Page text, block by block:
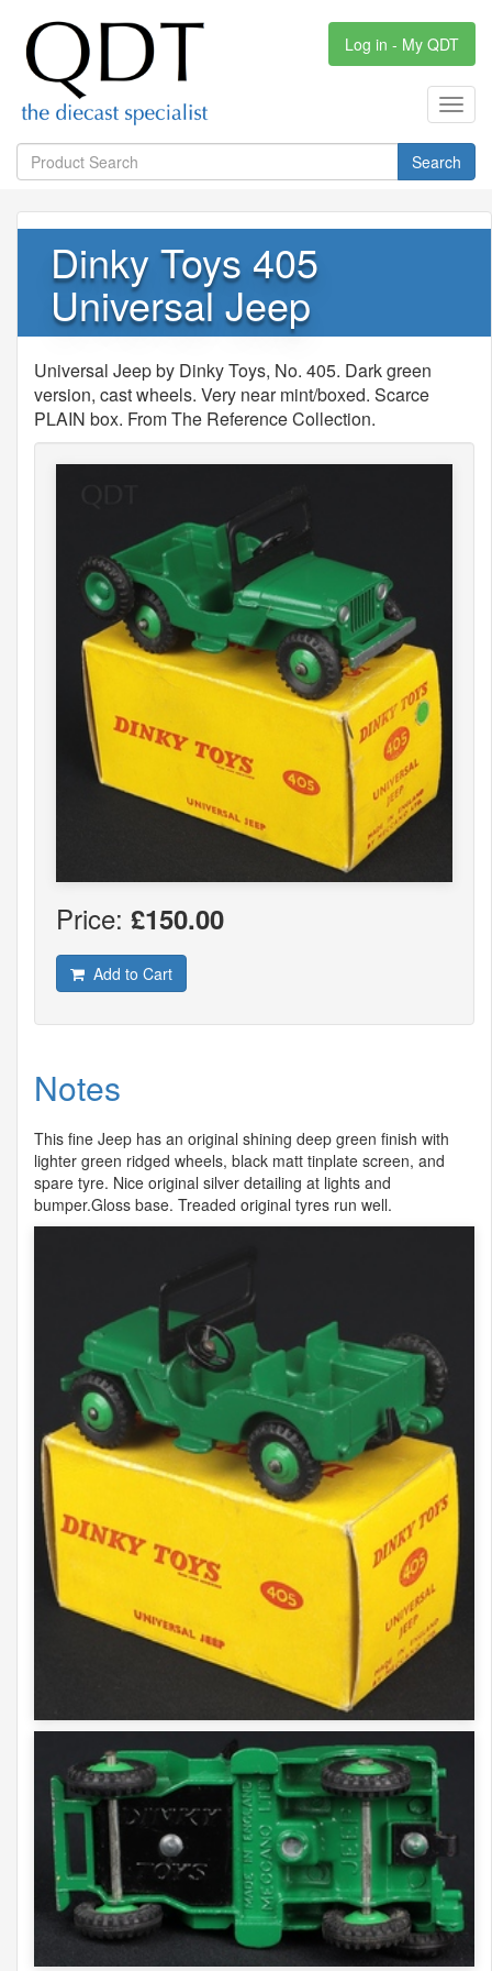
Log in - My QDT
Search
Dinky Toys 405
Universal Jeep
Universal Jeep by Dinky Toys, No. 405. Dark green
version, cast wheels. Very near mint/boxed. Scarce
PLAIN box. From The Reference Collection.
Price: £150.00
Add to Cart
Notes
This fine Jeep has an original shining deep green finish with
lighter green ridged wheels, black matt tinplate screen, and
spare tyre. Nice original silver detailing at lights and
bumper.Gloss base. Treaded original tyres run well.